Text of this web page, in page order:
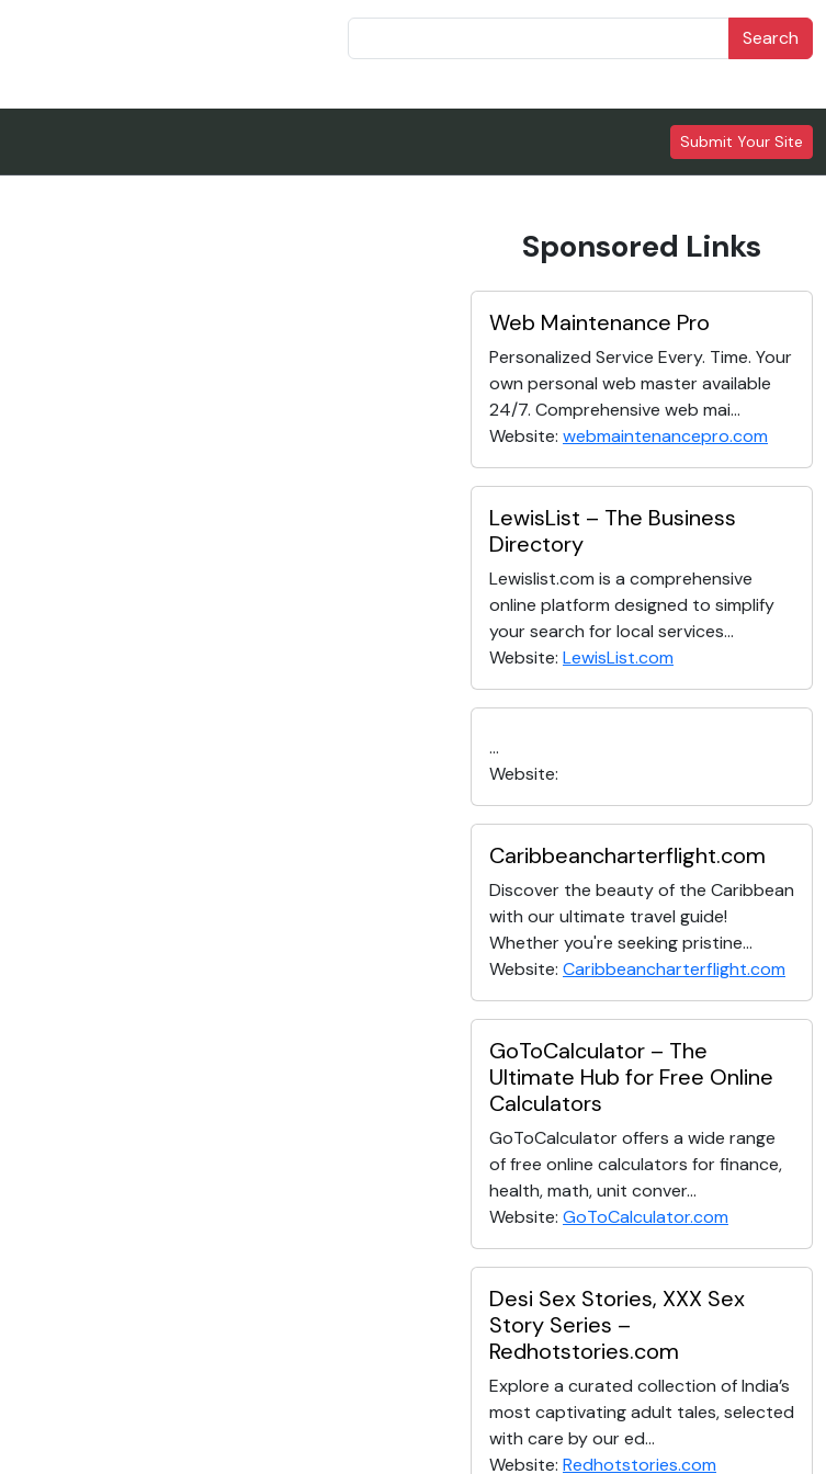
Search
Submit Your Site
Sponsored Links
Web Maintenance Pro
Personalized Service Every. Time. Your
own personal web master available
24/7. Comprehensive web mai...
Website: webmaintenancepro.com
LewisList – The Business
Directory
Lewislist.com is a comprehensive
online platform designed to simplify
your search for local services...
Website: LewisList.com
...
Website:
Caribbeancharterflight.com
Discover the beauty of the Caribbean
with our ultimate travel guide!
Whether you're seeking pristine...
Website: Caribbeancharterflight.com
GoToCalculator – The
Ultimate Hub for Free Online
Calculators
GoToCalculator offers a wide range
of free online calculators for finance,
health, math, unit conver...
Website: GoToCalculator.com
Desi Sex Stories, XXX Sex
Story Series –
Redhotstories.com
Explore a curated collection of India’s
most captivating adult tales, selected
with care by our ed...
Website: Redhotstories.com